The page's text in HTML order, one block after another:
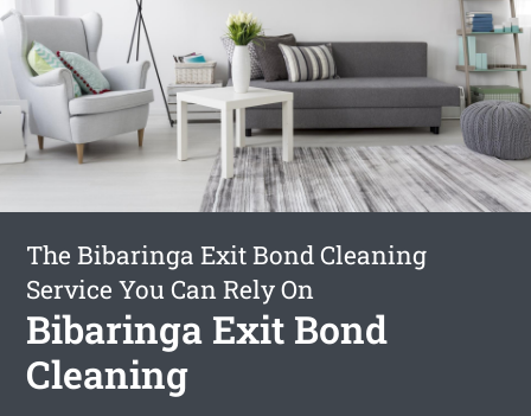
The Bibaringa Exit Bond Cleaning
Service You Can Rely On
Bibaringa Exit Bond
Cleaning